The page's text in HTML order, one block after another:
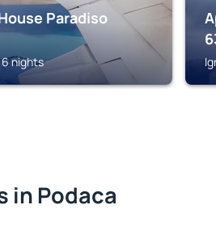
Paradiso
nights
in Podaca